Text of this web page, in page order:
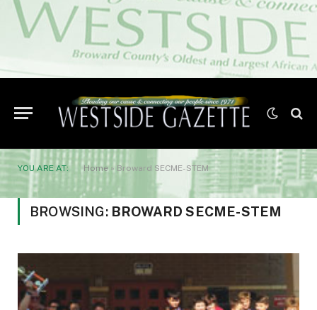
YOU ARE AT: Home» Broward SECME-STEM
BROWSING: BROWARD SECME-STEM